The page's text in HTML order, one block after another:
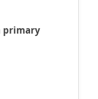
primary